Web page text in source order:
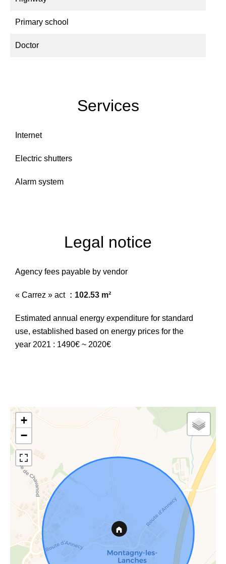
Primary school
Doctor
Services
Internet
Electric shutters
Alarm system
Legal notice
Agency fees payable by vendor
« Carrez » act 102.53 m²
Estimated annual energy expenditure for standard
use, established based on energy prices for the
year 2021 : 1490€ ~ 2020€
+
−